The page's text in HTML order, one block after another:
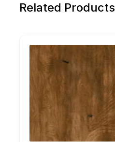
Related Products